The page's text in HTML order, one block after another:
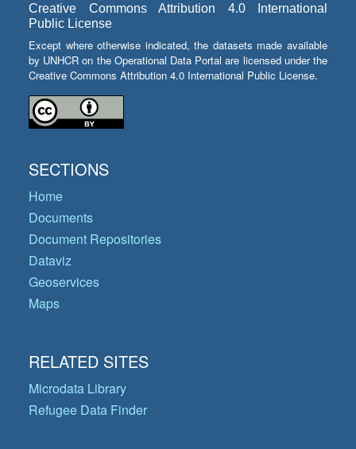
Creative Commons Attribution 4.0 International
Public License
Except where otherwise indicated, the datasets made available
by UNHCR on the Operational Data Portal are licensed under the
Creative Commons Attribution 4.0 International Public License.
SECTIONS
Home
Documents
Document Repositories
Dataviz
Geoservices
Maps
RELATED SITES
Microdata Library
Refugee Data Finder